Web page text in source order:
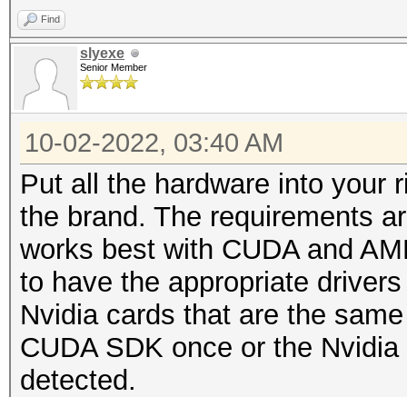
Find
slyexe
Senior Member
10-02-2022, 03:40 AM
Put all the hardware into your
the brand. The requirements
works best with CUDA and
to have the appropriate
Nvidia cards that are the
CUDA SDK once or the
detected.